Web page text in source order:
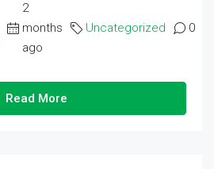
2
months
ago
Uncategorized 0
Read More